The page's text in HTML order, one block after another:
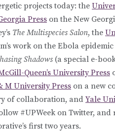
projects today: the
Press on the New
The Multispecies Salon, the
work on the Ebola
Shadows (a special e-
Queen’s University Press
M University Press on a new
of collaboration, and Yale
#UPWeek on Twitter,
first two years.